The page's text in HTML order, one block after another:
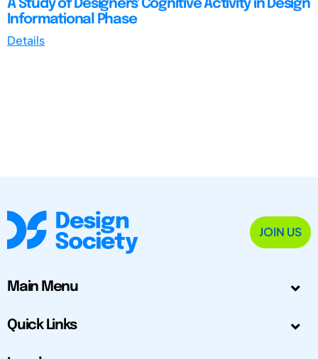
A Study of Designers' Cognitive Activity in Design
Informational Phase
Details
JOIN US
Main Menu
Quick Links